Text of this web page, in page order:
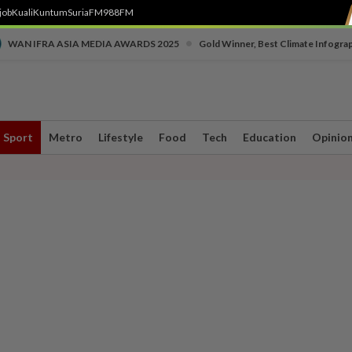
KualiKuntumSuriaFM988FM
WAN IFRA ASIA MEDIA AWARDS 2025 Gold Winner, Best Climate
Sport Metro Lifestyle Food Tech Education Opinion